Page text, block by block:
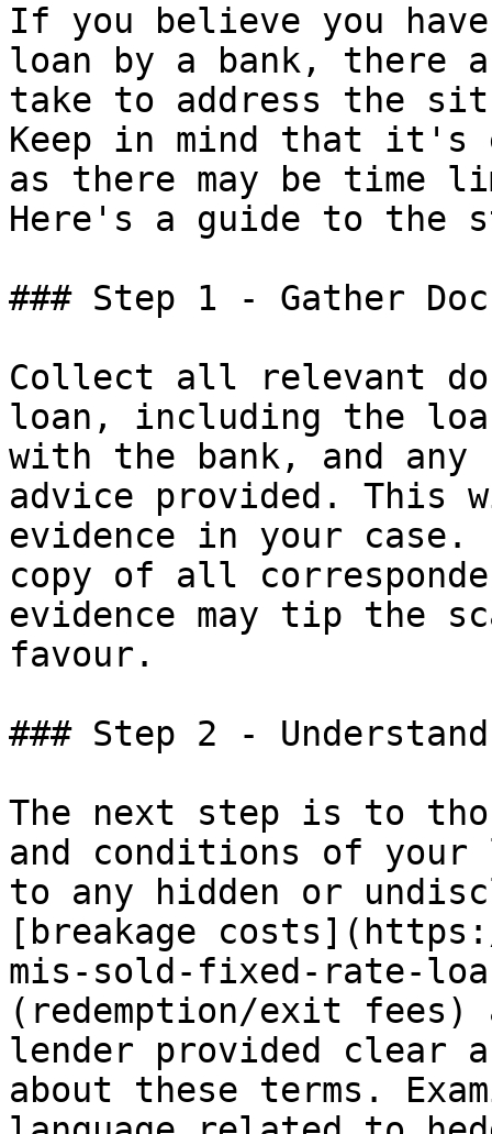
If you believe you
loan by a bank, there
take to address the
Keep in mind that it's
as there may be time
Here's a guide to the
### Step 1 - Gather
Collect all relevant
loan, including the
with the bank, and
advice provided. This
evidence in your
copy of all
evidence may tip the
favour.
### Step 2 -
The next step is to
and conditions of
to any hidden or
[breakage
mis-sold-fixed-rate-
(redemption/exit fees)
lender provided clear
about these terms.